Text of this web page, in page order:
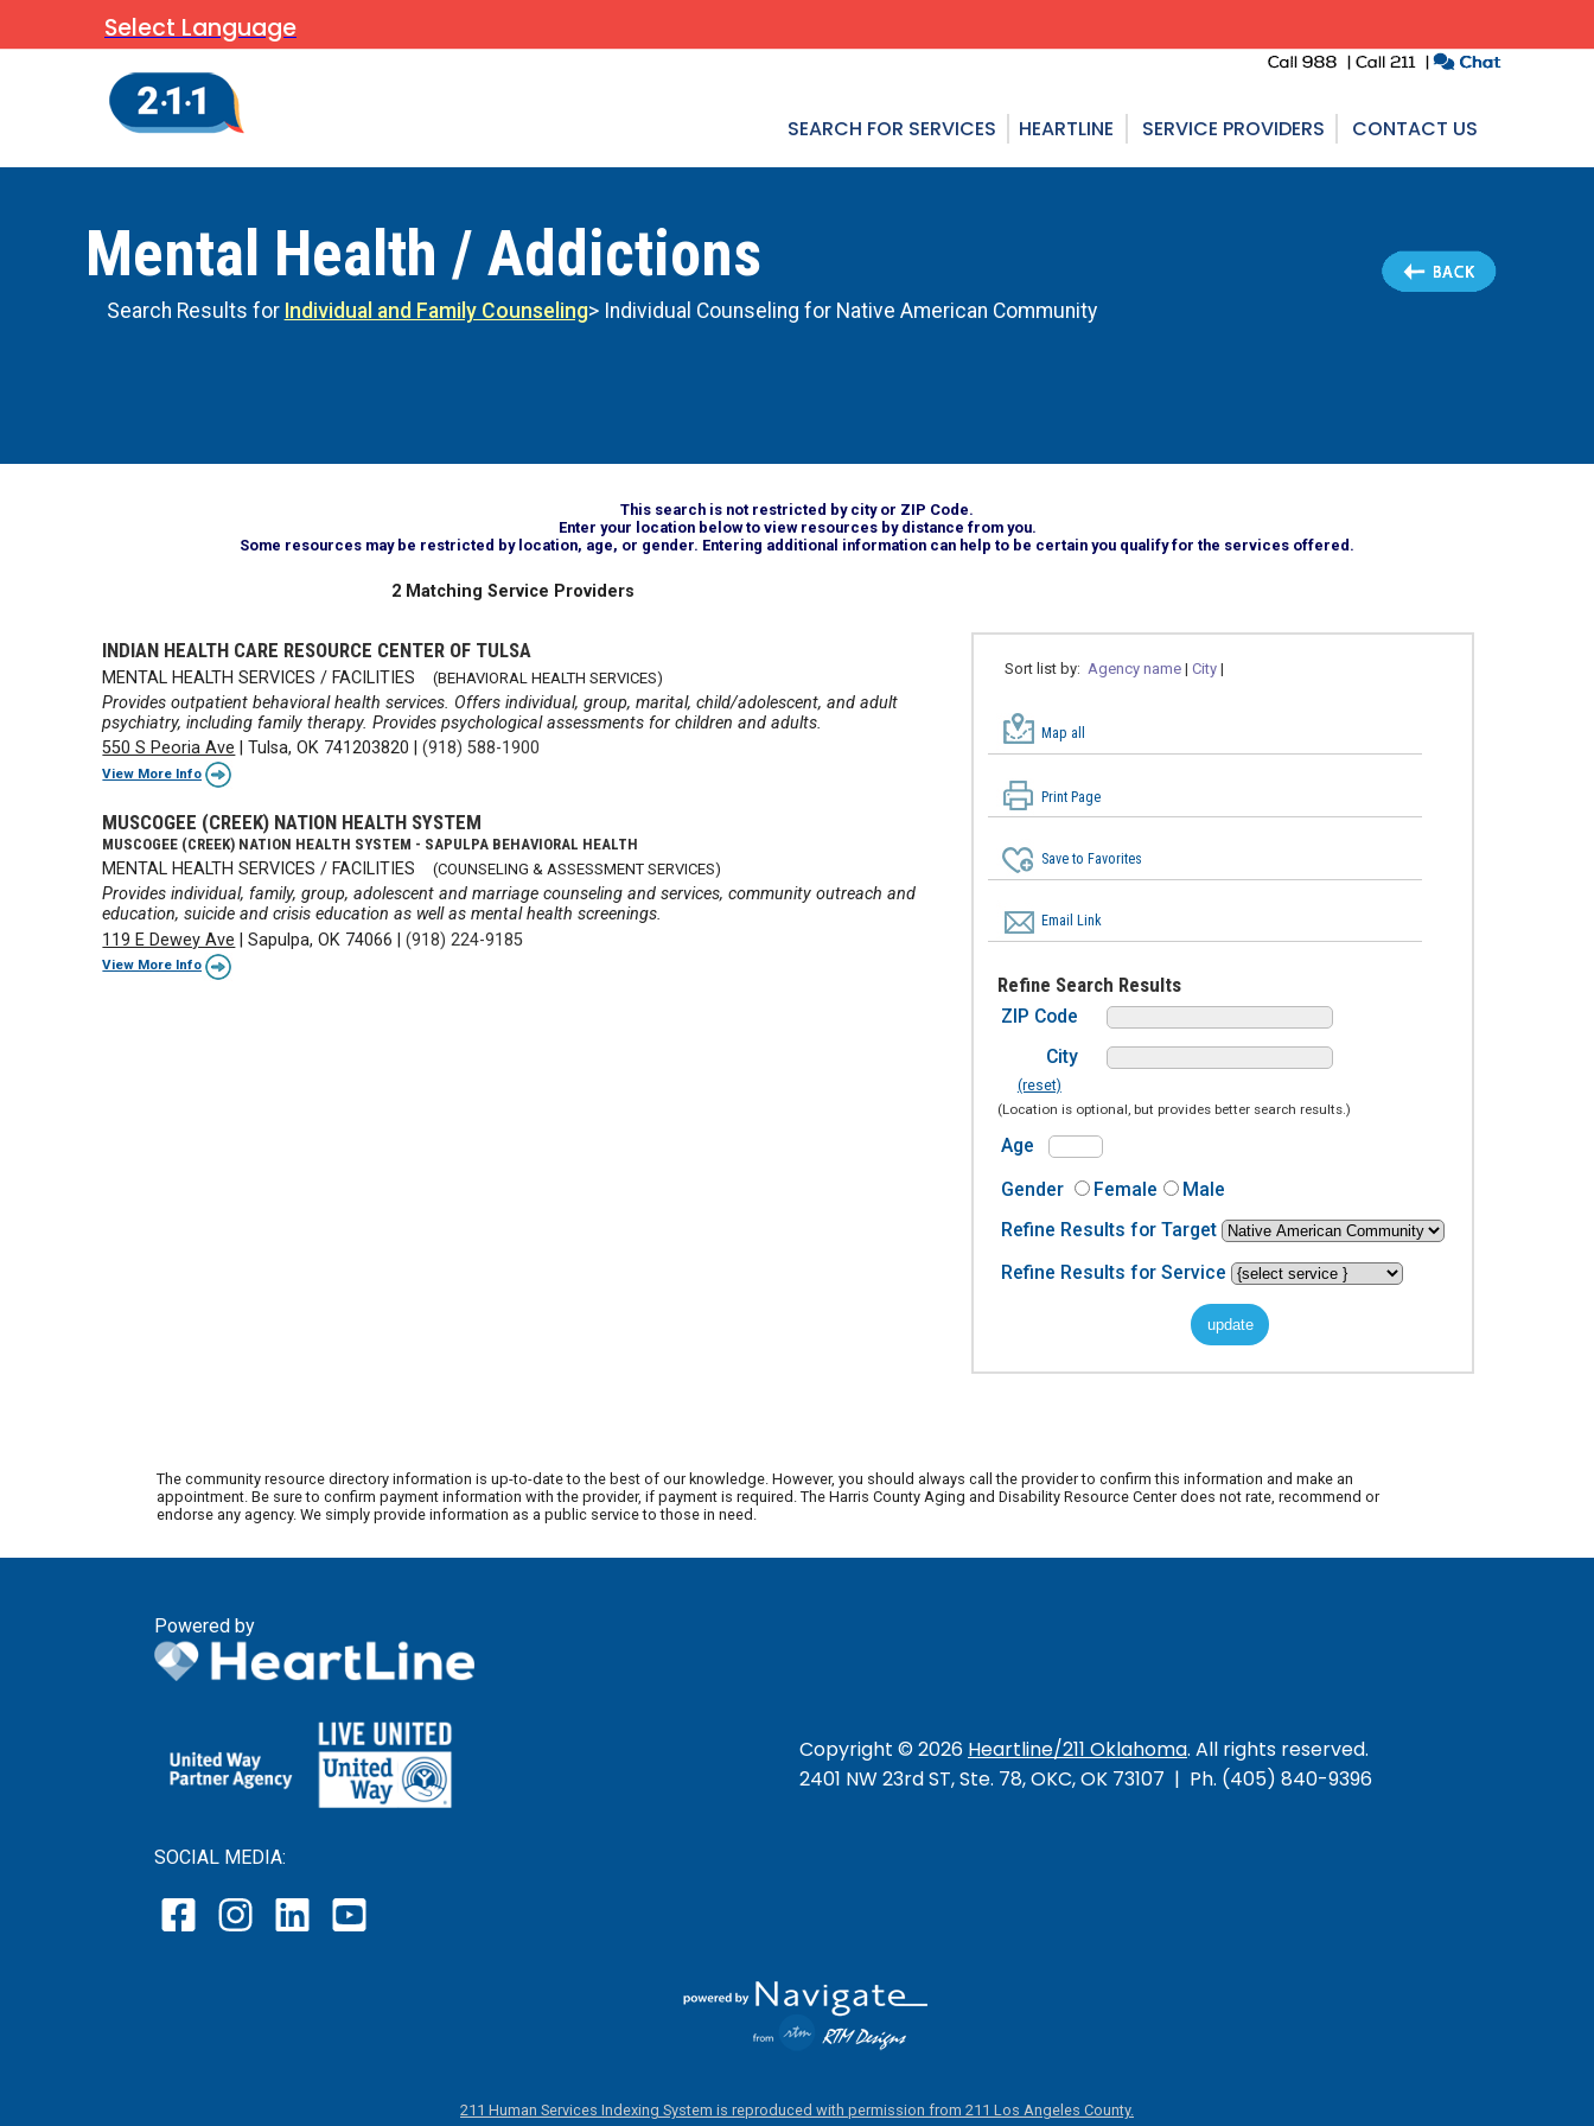
Select Language
SEARCH FOR SERVICES HEARTLINE SERVICE PROVIDERS CONTACT US
Mental Health / Addictions
Search Results for Individual and Family Counseling> Individual Counseling for Native American Community
This search is not restricted by city or ZIP Code.
Enter your location below to view resources by distance from you.
Some resources may be restricted by location, age, or gender. Entering additional information can help to be certain you qualify for the services offered.
Sort list by:Agency name |City |
Map all
Print Page
Save to Favorites
Email Link
Refine Search Results
ZIP Code
City
(reset)
(Location is optional, but provides better search results.)
Age
Gender
Female
Male
Refine Results for Target
Refine Results for Service
2 Matching Service Providers
INDIAN HEALTH CARE RESOURCE CENTER OF TULSA
MENTAL HEALTH SERVICES / FACILITIES (BEHAVIORAL HEALTH SERVICES)
Provides outpatient behavioral health services. Offers individual, group, marital, child/adolescent, and adult
psychiatry, including family therapy. Provides psychological assessments for children and adults.
550 S Peoria Ave |Tulsa, OK 741203820 |(918) 588-1900
View More Info
MUSCOGEE (CREEK) NATION HEALTH SYSTEM
MUSCOGEE (CREEK) NATION HEALTH SYSTEM - SAPULPA BEHAVIORAL HEALTH
MENTAL HEALTH SERVICES / FACILITIES (COUNSELING & ASSESSMENT SERVICES)
Provides individual, family, group, adolescent and marriage counseling and services, community outreach and
education, suicide and crisis education as well as mental health screenings.
119 E Dewey Ave |Sapulpa, OK 74066 |(918) 224-9185
View More Info
The community resource directory information is up-to-date to the best of our knowledge. However, you should always call the provider to confirm this information and make an
appointment. Be sure to confirm payment information with the provider, if payment is required. The Harris County Aging and Disability Resource Center does not rate, recommend or
endorse any agency. We simply provide information as a public service to those in need.
Powered by
SOCIAL MEDIA:
Copyright © 2026 Heartline/211 Oklahoma. All rights reserved.
2401 NW 23rd ST, Ste. 78, OKC, OK 73107 | Ph. (405) 840-9396
211 Human Services Indexing System is reproduced with permission from 211 Los Angeles County.